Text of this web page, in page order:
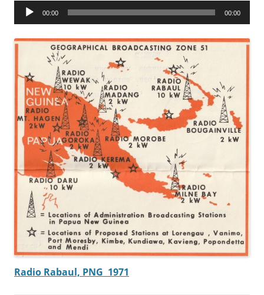
Audio
00:00 00:00
Radio Rabaul, PNG 1971